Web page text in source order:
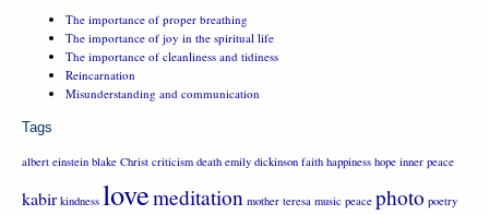
The importance of proper breathing
The importance of joy in the spiritual life
The importance of cleanliness and tidiness
Reincarnation
Misunderstanding and communication
Tags
albert einstein blake Christ criticism death emily dickinson faith happiness hope inner peace
kabir kindness lovemeditation mother teresa music peace photo poetry